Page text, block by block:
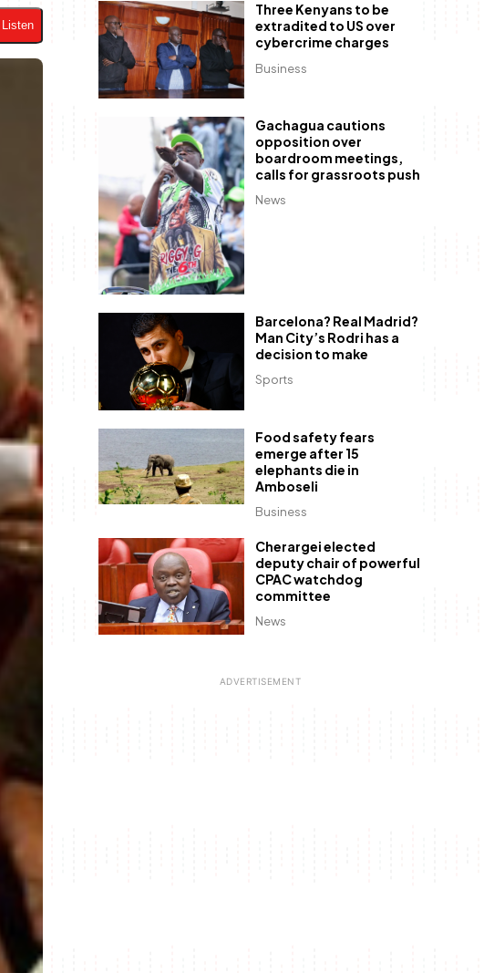
Listen
Business
Three Kenyans to be
extradited to US over
cybercrime charges
News
Gachagua cautions
opposition over
boardroom meetings,
calls for grassroots push
Sports
Barcelona? Real Madrid?
Man City’s Rodri has a
decision to make
Business
Food safety fears
emerge after 15
elephants die in
Amboseli
News
Cherargei elected
deputy chair of powerful
CPAC watchdog
committee